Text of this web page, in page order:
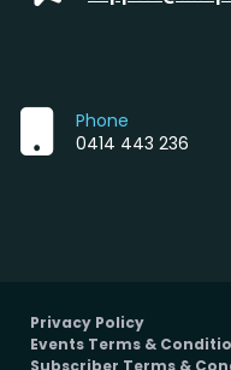
Phone
0414 443 236
Privacy Policy
Events Terms &
Subscriber Terms &